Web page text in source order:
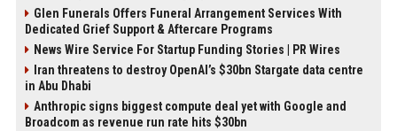
Glen Funerals Offers Funeral Arrangement Services With
Dedicated Grief Support & Aftercare Programs
News Wire Service For Startup Funding Stories | PR Wires
Iran threatens to destroy OpenAI’s $30bn Stargate data centre
in Abu Dhabi
Anthropic signs biggest compute deal yet with Google and
Broadcom as revenue run rate hits $30bn